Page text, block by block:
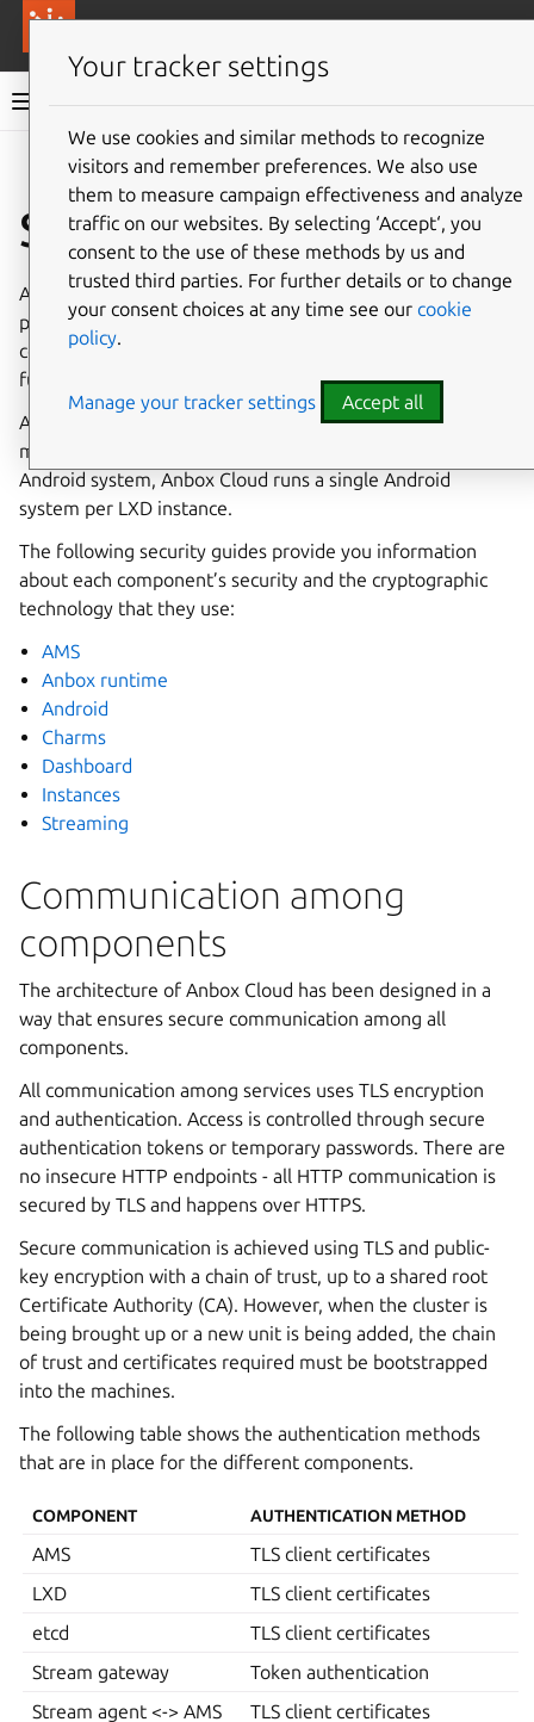
Anbox Cloud documentation
Give feedback
Security
Anbox Cloud is designed using secure development
practices - its architecture, components and all
communication between components are designed to be
fundamentally secure.
Anbox Cloud uses
for container and virtual machine
management. To ensure security and isolation of each
Android system, Anbox Cloud runs a single Android
system per LXD instance.
The following security guides provide you information
about each component’s security and the cryptographic
technology that they use:
AMS
Anbox runtime
Android
Charms
Dashboard
Instances
Streaming
Communication among
components
The architecture of Anbox Cloud has been designed in a
way that ensures secure communication among all
components.
All communication among services uses TLS encryption
and authentication. Access is controlled through secure
authentication tokens or temporary passwords. There are
no insecure HTTP endpoints - all HTTP communication is
secured by TLS and happens over HTTPS.
Secure communication is achieved using TLS and public-
key encryption with a chain of trust, up to a shared root
Certificate Authority (CA). However, when the cluster is
being brought up or a new unit is being added, the chain
of trust and certificates required must be bootstrapped
into the machines.
The following table shows the authentication methods
that are in place for the different components.
COMPONENT AUTHENTICATION METHOD
AMS
TLS client certificates
LXD
TLS client certificates
etcd
TLS client certificates
Stream gateway
Token authentication
Stream agent <-> AMS
TLS client certificates
Your tracker settings
We use cookies and similar methods to recognize
visitors and remember preferences. We also use
them to measure campaign effectiveness and analyze
traffic on our websites. By selecting ‘Accept‘, you
consent to the use of these methods by us and
trusted third parties. For further details or to change
your consent choices at any time see our cookie
policy.
Manage your tracker settings Accept all